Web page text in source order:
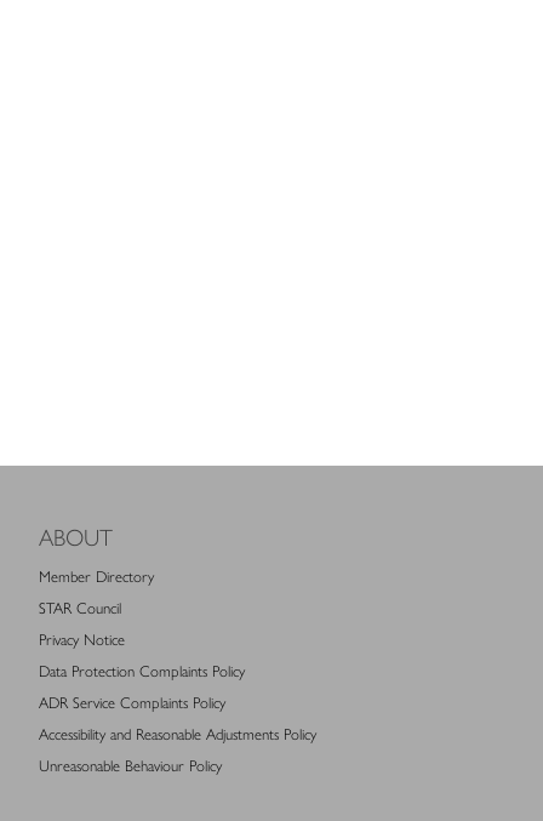
ABOUT
Member Directory
STAR Council
Privacy Notice
Data Protection Complaints Policy
ADR Service Complaints Policy
Accessibility and Reasonable Adjustments Policy
Unreasonable Behaviour Policy